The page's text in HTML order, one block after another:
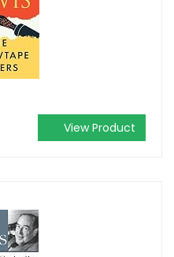
View Product